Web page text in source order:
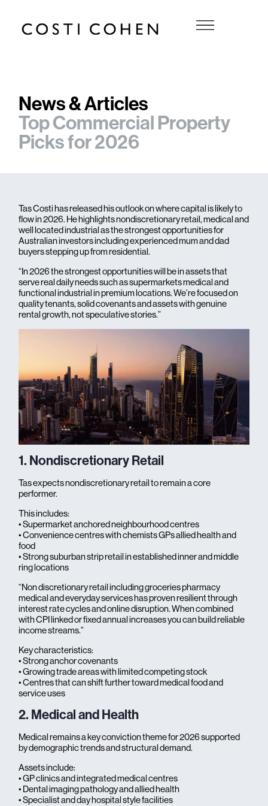
News & Articles
Top Commercial Property
Picks for 2026
Tas Costi has released his outlook on where capital is likely to
flow in 2026. He highlights nondiscretionary retail, medical and
well located industrial as the strongest opportunities for
Australian investors including experienced mum and dad
buyers stepping up from residential.
“In 2026 the strongest opportunities will be in assets that
serve real daily needs such as supermarkets medical and
functional industrial in premium locations. We’re focused on
quality tenants, solid covenants and assets with genuine
rental growth, not speculative stories.”
1. Nondiscretionary Retail
Tas expects nondiscretionary retail to remain a core
performer.
This includes:
• Supermarket anchored neighbourhood centres
• Convenience centres with chemists GPs allied health and
food
• Strong suburban strip retail in established inner and middle
ring locations
“Non discretionary retail including groceries pharmacy
medical and everyday services has proven resilient through
interest rate cycles and online disruption. When combined
with CPI linked or fixed annual increases you can build reliable
income streams.”
Key characteristics:
• Strong anchor covenants
• Growing trade areas with limited competing stock
• Centres that can shift further toward medical food and
service uses
2. Medical and Health
Medical remains a key conviction theme for 2026 supported
by demographic trends and structural demand.
Assets include:
• GP clinics and integrated medical centres
• Dental imaging pathology and allied health
• Specialist and day hospital style facilities